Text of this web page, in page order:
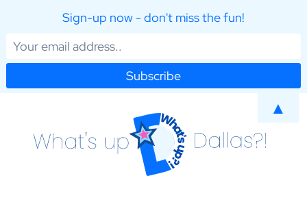
Sign-up now - don't miss the fun!
▲